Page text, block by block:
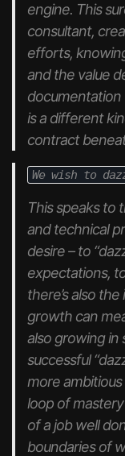
engine. This
consultant,
efforts,
and the value
documentation
is a different
contract
We wish to
This speaks to
and technical
desire – to
expectations,
there’s also
growth can
also growing in
successful
more
loop of
of a job well
boundaries of